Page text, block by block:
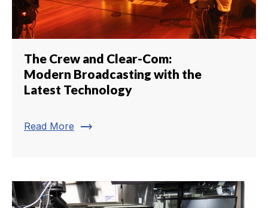
The Crew and Clear-Com:
Modern Broadcasting with the
Latest Technology
Read More trending_flat